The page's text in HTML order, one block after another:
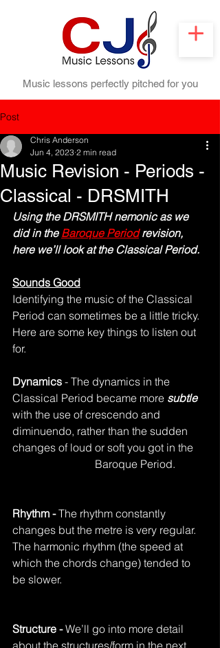
Music lessons perfectly pitched for you
Post
Music Revision - Periods -
Classical - DRSMITH
Chris Anderson
Jun 4, 2023 2 min read
Using the DRSMITH nemonic as we
did in the Baroque Period revision,
here we’ll look at the Classical Period.
Sounds Good
Identifying the music of the Classical
Period can sometimes be a little tricky.
Here are some key things to listen out
for.
Dynamics - The dynamics in the
Classical Period became more subtle
with the use of crescendo and
diminuendo, rather than the sudden
changes of loud or soft you got in the
			Baroque Period.
Rhythm - The rhythm constantly
changes but the metre is very regular.
The harmonic rhythm (the speed at
which the chords change) tended to
be slower.
Structure - We’ll go into more detail
about the structures/form in the next